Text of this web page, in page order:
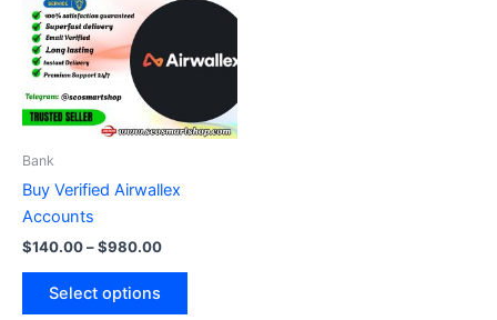
Bank
Buy Verified Airwallex
Accounts
$140.00–$980.00
$980.00
Select options
multiple
The
may